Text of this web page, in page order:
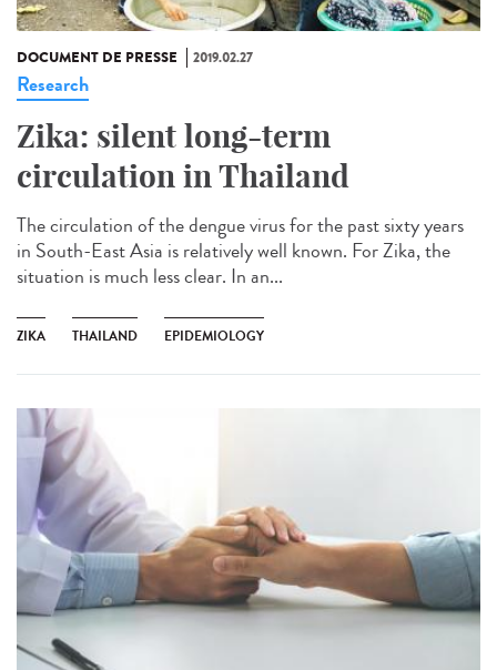
DOCUMENT DE PRESSE 2019.02.27
Research
Zika: silent long-term
circulation in Thailand
The circulation of the dengue virus for the past sixty years
in South-East Asia is relatively well known. For Zika, the
situation is much less clear. In an...
ZIKA THAILAND EPIDEMIOLOGY